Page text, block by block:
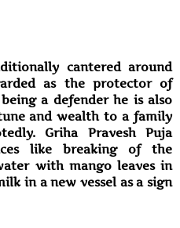
cantered around
as the protector of
a defender he is also
and wealth to a family
Griha Pravesh Puja
like breaking of the
with mango leaves in
in a new vessel as a sign